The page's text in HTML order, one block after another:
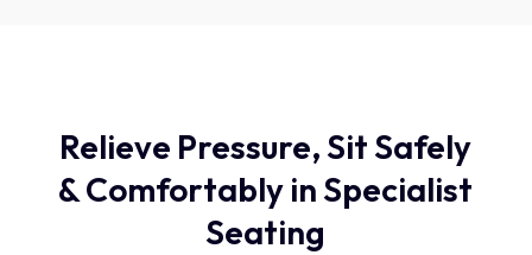
Relieve Pressure, Sit Safely
& Comfortably in Specialist
Seating